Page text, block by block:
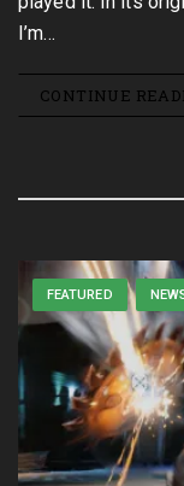
I’m…
CONTINUE
FEATURED